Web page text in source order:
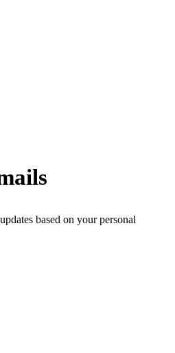
based on your personal